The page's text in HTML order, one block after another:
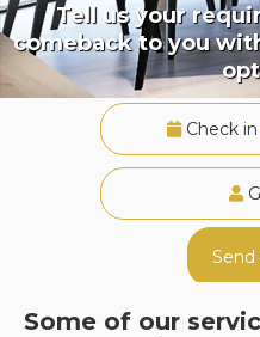
Tell us your
comeback to you
Check in
Send
Some of our